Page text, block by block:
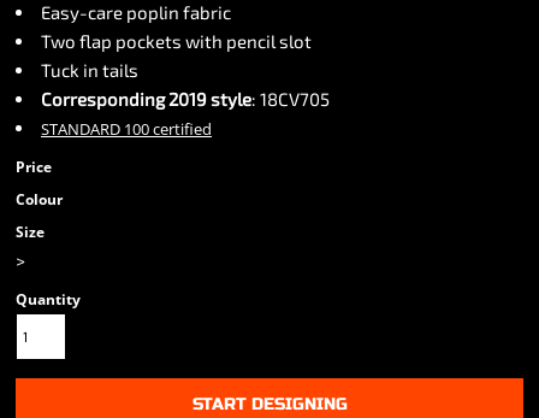
Easy-care poplin fabric
Two flap pockets with pencil slot
Tuck in tails
Corresponding 2019 style: 18CV705
STANDARD 100 certified
Price
Colour
Size
>
Quantity
START DESIGNING